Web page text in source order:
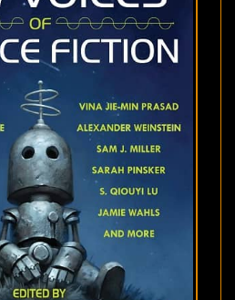
NEW
VOICES
OF
SCIENCE
FICTION